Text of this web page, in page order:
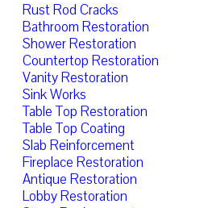
Rust Rod Cracks
Bathroom Restoration
Shower Restoration
Countertop Restoration
Vanity Restoration
Sink Works
Table Top Restoration
Table Top Coating
Slab Reinforcement
Fireplace Restoration
Antique Restoration
Lobby Restoration